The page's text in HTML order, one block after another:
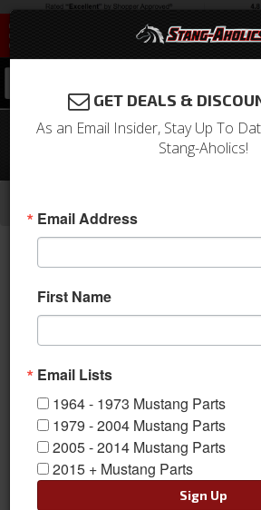
67 Mustang TMI Sport
OE 2 Tone- Dark Blue w/
Aftermarket Panels
GET DEALS &
As an Email Insider, Stay Up To
Stang-Aholics!
Email Address
First Name
Email Lists
1964 - 1973 Mustang Parts
1979 - 2004 Mustang Parts
2005 - 2014 Mustang Parts
2015 + Mustang Parts
Sign Up